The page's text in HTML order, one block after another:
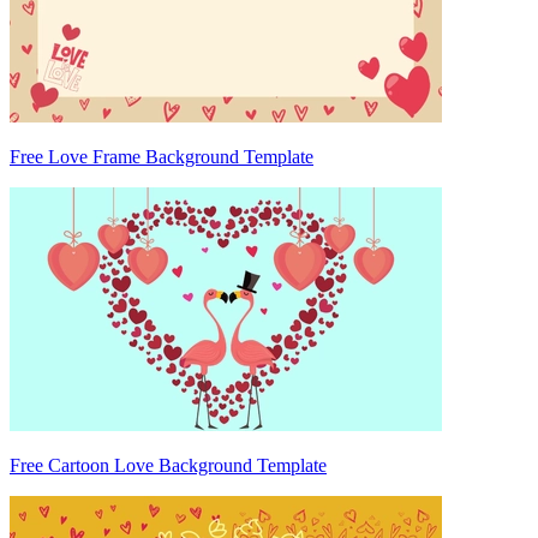
Free Love Frame Background Template
Free Cartoon Love Background Template